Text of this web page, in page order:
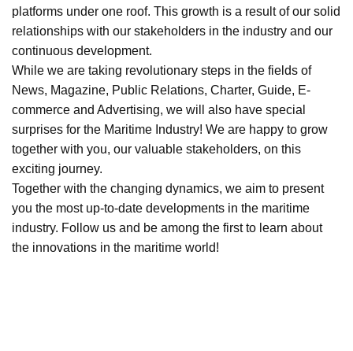
platforms under one roof. This growth is a result of our solid
relationships with our stakeholders in the industry and our
continuous development.
While we are taking revolutionary steps in the fields of
News, Magazine, Public Relations, Charter, Guide, E-
commerce and Advertising, we will also have special
surprises for the Maritime Industry! We are happy to grow
together with you, our valuable stakeholders, on this
exciting journey.
Together with the changing dynamics, we aim to present
you the most up-to-date developments in the maritime
industry. Follow us and be among the first to learn about
the innovations in the maritime world!